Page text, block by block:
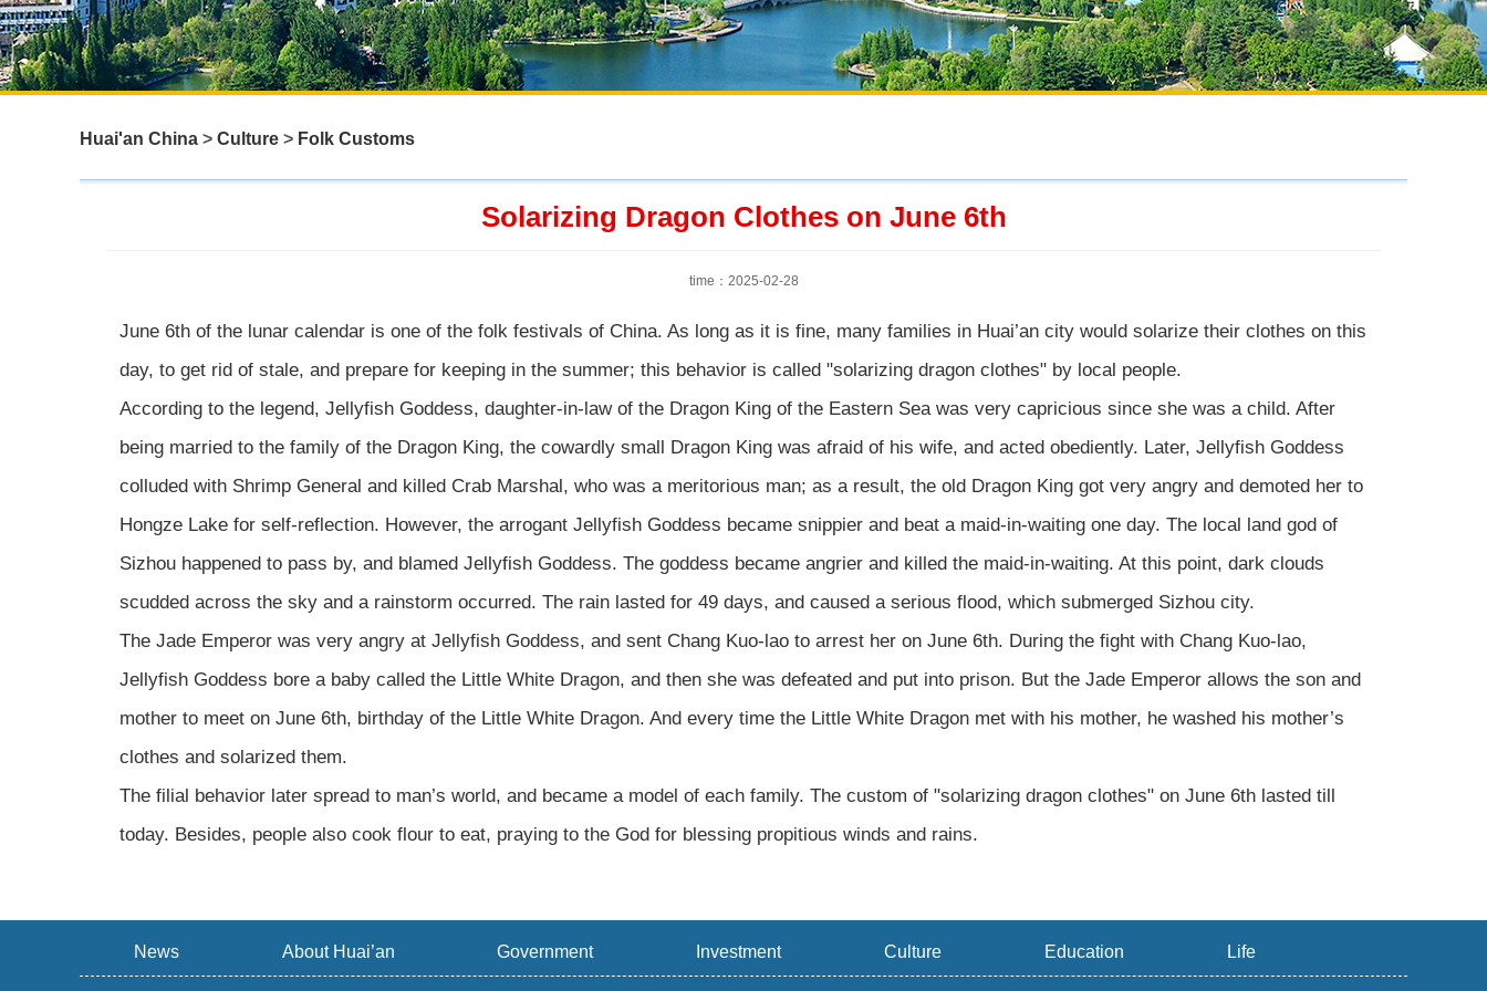
Huai'an China > Culture > Folk Customs
Solarizing Dragon Clothes on June 6th
time：2025-02-28
June 6th of the lunar calendar is one of the folk festivals of China. As long as it is fine, many families in Huai’an city would solarize their clothes on this
day, to get rid of stale, and prepare for keeping in the summer; this behavior is called "solarizing dragon clothes" by local people.
According to the legend, Jellyfish Goddess, daughter-in-law of the Dragon King of the Eastern Sea was very capricious since she was a child. After
being married to the family of the Dragon King, the cowardly small Dragon King was afraid of his wife, and acted obediently. Later, Jellyfish Goddess
colluded with Shrimp General and killed Crab Marshal, who was a meritorious man; as a result, the old Dragon King got very angry and demoted her to
Hongze Lake for self-reflection. However, the arrogant Jellyfish Goddess became snippier and beat a maid-in-waiting one day. The local land god of
Sizhou happened to pass by, and blamed Jellyfish Goddess. The goddess became angrier and killed the maid-in-waiting. At this point, dark clouds
scudded across the sky and a rainstorm occurred. The rain lasted for 49 days, and caused a serious flood, which submerged Sizhou city.
The Jade Emperor was very angry at Jellyfish Goddess, and sent Chang Kuo-lao to arrest her on June 6th. During the fight with Chang Kuo-lao,
Jellyfish Goddess bore a baby called the Little White Dragon, and then she was defeated and put into prison. But the Jade Emperor allows the son and
mother to meet on June 6th, birthday of the Little White Dragon. And every time the Little White Dragon met with his mother, he washed his mother’s
clothes and solarized them.
The filial behavior later spread to man’s world, and became a model of each family. The custom of "solarizing dragon clothes" on June 6th lasted till
today. Besides, people also cook flour to eat, praying to the God for blessing propitious winds and rains.
News About Huai’an Government Investment Culture Education Life